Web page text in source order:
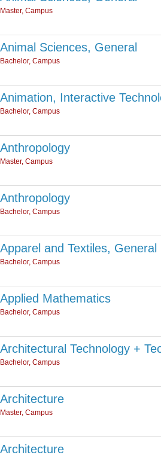
Master, Campus
Animal Sciences, General
Bachelor, Campus
Animation, Interactive
Bachelor, Campus
Anthropology
Master, Campus
Anthropology
Bachelor, Campus
Apparel and Textiles, General
Bachelor, Campus
Applied Mathematics
Bachelor, Campus
Architectural Technology +
Bachelor, Campus
Architecture
Master, Campus
Architecture